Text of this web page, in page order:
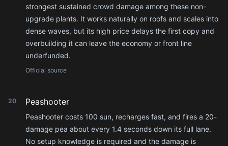
strongest sustained crowd damage among these non-
upgrade plants. It works naturally on roofs and scales into
dense waves, but its high price delays the first copy and
overbuilding it can leave the economy or front line
underfunded.
Official source
20 Peashooter
Peashooter costs 100 sun, recharges fast, and fires a 20-
damage pea about every 1.4 seconds down its full lane.
No setup knowledge is required and the damage is